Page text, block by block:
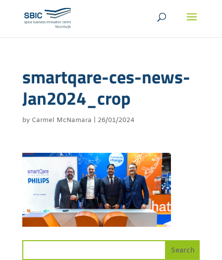
smartqare-ces-news-
Jan2024_crop
by Carmel McNamara 26/01/2024